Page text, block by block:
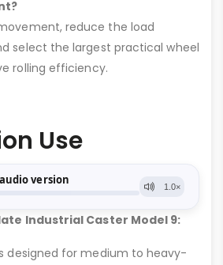
reduce the load
select the largest practical wheel
rolling efficiency.
Use
Industrial Caster Model 9:
designed for medium to heavy-